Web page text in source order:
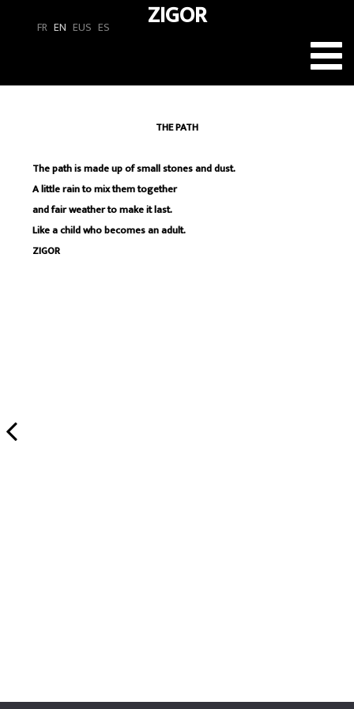
ZIGOR
FR EN EUS ES
THE PATH
The path is made up of small stones and dust.
A little rain to mix them together
and fair weather to make it last.
Like a child who becomes an adult.
ZIGOR